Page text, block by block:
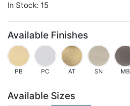
In Stock: 15
Available Finishes
PB PC AT SN MB
Available Sizes